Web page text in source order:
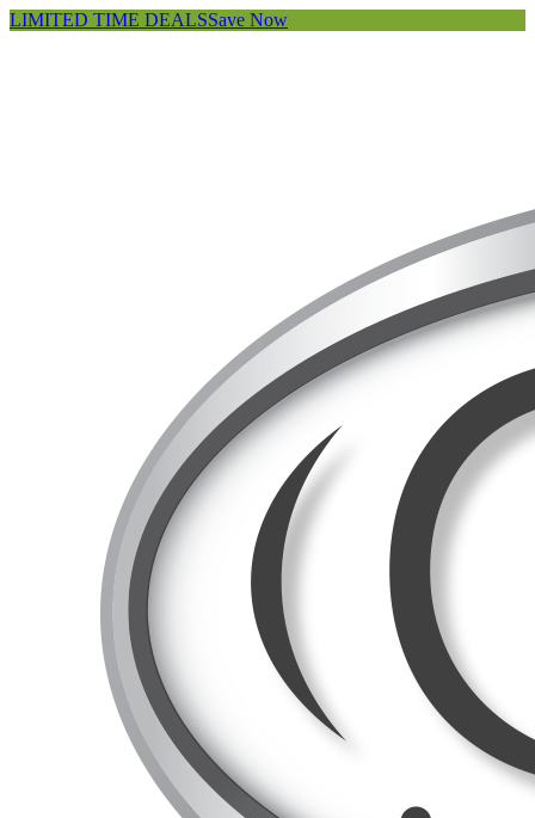
LIMITED TIME DEALSSave Now